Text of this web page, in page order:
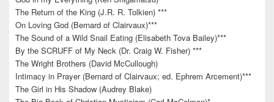
The Return of the King (J.R. R. Tolkien) ***
On Loving God (Bernard of Clairvaux)***
The Sound of a Wild Snail Eating (Elisabeth Tova Bailey)***
By the SCRUFF of My Neck (Dr. Craig W. Fisher) ***
The Wright Brothers (David McCullough)
Intimacy in Prayer (Bernard of Clairvaux; ed. Ephrem Arcement)***
The Girl in His Shadow (Audrey Blake)